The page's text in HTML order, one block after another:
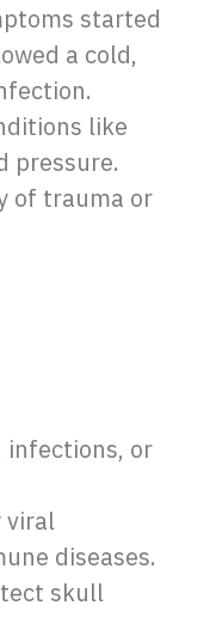
started
a cold,
like
pressure.
of trauma or
infections, or
diseases.
skull